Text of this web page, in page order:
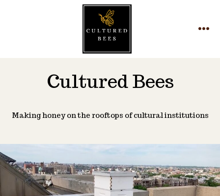
Cultured Bees
Making honey on the rooftops of cultural institutions